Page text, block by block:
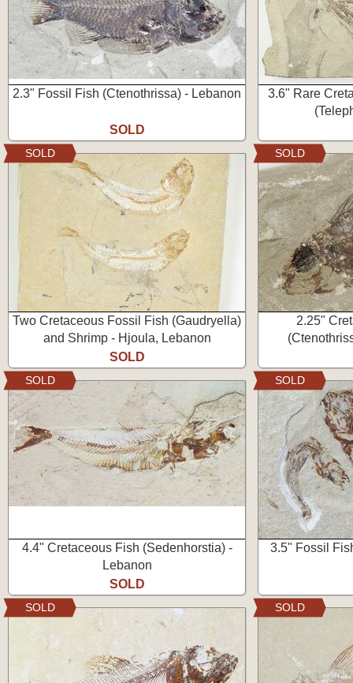
2.3" Fossil Fish (Ctenothrissa) - Lebanon
SOLD
3.6" Rare
Two Cretaceous Fossil Fish (Gaudryella)
and Shrimp - Hjoula, Lebanon
SOLD
SOLD
2.25"
SOLD
4.4" Cretaceous Fish (Sedenhorstia) -
Lebanon
SOLD
SOLD
3.5" Fossil
SOLD
SOLD SOLD